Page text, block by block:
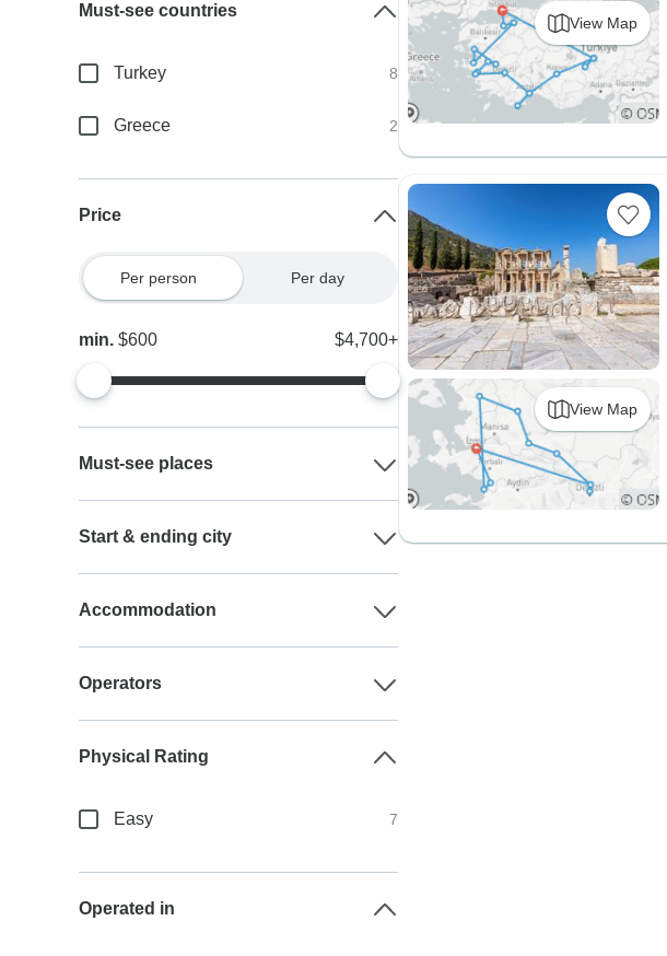
View Map
View Map
Must-see countries
Turkey 8
Greece 2
Price
Per person Per day
min.$600 $4,700+
Must-see places
Start & ending city
Accommodation
Operators
Physical Rating
Easy 7
Operated in